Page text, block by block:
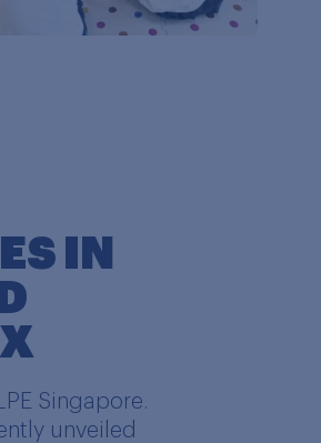
IN
Singapore.
unveiled